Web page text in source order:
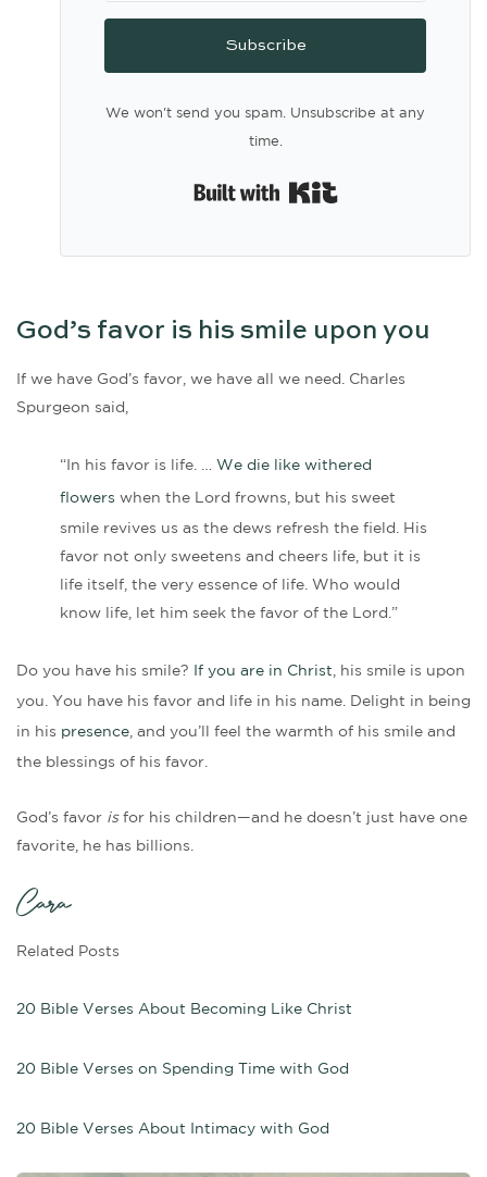
Subscribe
We won't send you spam. Unsubscribe at any
time.
God’s favor is his smile upon you
If we have God’s favor, we have all we need. Charles
Spurgeon said,
“In his favor is life. … We die like withered
flowers when the Lord frowns, but his sweet
smile revives us as the dews refresh the field. His
favor not only sweetens and cheers life, but it is
life itself, the very essence of life. Who would
know life, let him seek the favor of the Lord.”
Do you have his smile? If you are in Christ , his smile is upon
you. You have his favor and life in his name. Delight in being
in his presence , and you’ll feel the warmth of his smile and
the blessings of his favor.
God’s favor is for his children—and he doesn’t just have one
favorite, he has billions.
Cara
Related Posts
20 Bible Verses About Becoming Like Christ
20 Bible Verses on Spending Time with God
20 Bible Verses About Intimacy with God